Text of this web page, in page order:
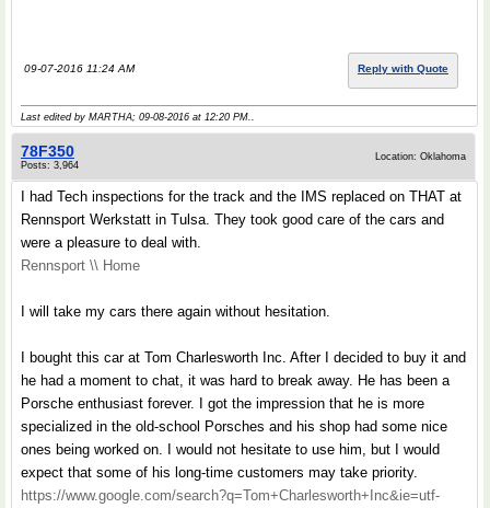
09-07-2016 11:24 AM Reply with Quote
Last edited by MARTHA; 09-08-2016 at 12:20 PM
78F350
Posts: 3,964
Location: Oklahoma
I had Tech inspections for the track and the IMS replaced on THAT at
Rennsport Werkstatt in Tulsa. They took good care of the cars and
were a pleasure to deal with.
Rennsport \\ Home
I will take my cars there again without hesitation.
I bought this car at Tom Charlesworth Inc. After I decided to buy it and
he had a moment to chat, it was hard to break away. He has been a
Porsche enthusiast forever. I got the impression that he is more
specialized in the old-school Porsches and his shop had some nice
ones being worked on. I would not hesitate to use him, but I would
expect that some of his long-time customers may take priority.
https://www.google.com/search?q=Tom+Charlesworth+Inc&ie=utf-